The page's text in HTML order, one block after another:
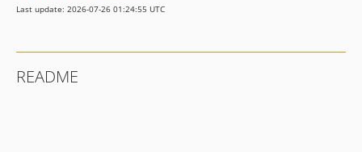
Last update: 2026-07-26 01:24:55 UTC
README